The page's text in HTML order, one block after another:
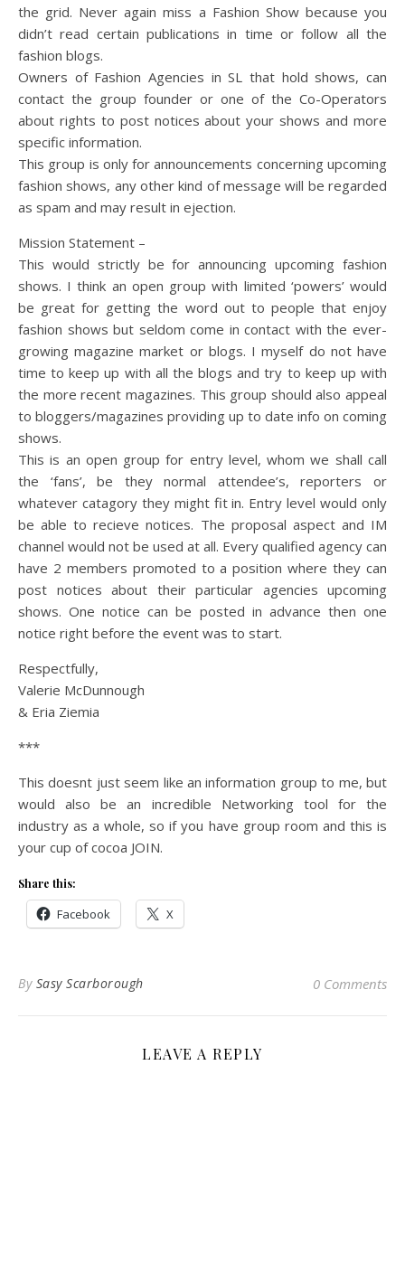
the grid. Never again miss a Fashion Show because you
didn’t read certain publications in time or follow all the
fashion blogs.
Owners of Fashion Agencies in SL that hold shows, can
contact the group founder or one of the Co-Operators
about rights to post notices about your shows and more
specific information.
This group is only for announcements concerning upcoming
fashion shows, any other kind of message will be regarded
as spam and may result in ejection.
Mission Statement –
This would strictly be for announcing upcoming fashion
shows. I think an open group with limited ‘powers’ would
be great for getting the word out to people that enjoy
fashion shows but seldom come in contact with the ever-
growing magazine market or blogs. I myself do not have
time to keep up with all the blogs and try to keep up with
the more recent magazines. This group should also appeal
to bloggers/magazines providing up to date info on coming
shows.
This is an open group for entry level, whom we shall call
the ‘fans’, be they normal attendee’s, reporters or
whatever catagory they might fit in. Entry level would only
be able to recieve notices. The proposal aspect and IM
channel would not be used at all. Every qualified agency can
have 2 members promoted to a position where they can
post notices about their particular agencies upcoming
shows. One notice can be posted in advance then one
notice right before the event was to start.
Respectfully,
Valerie McDunnough
& Eria Ziemia
***
This doesnt just seem like an information group to me, but
would also be an incredible Networking tool for the
industry as a whole, so if you have group room and this is
your cup of cocoa JOIN.
Share this:
Facebook X
By Sasy Scarborough 0 Comments
LEAVE A REPLY